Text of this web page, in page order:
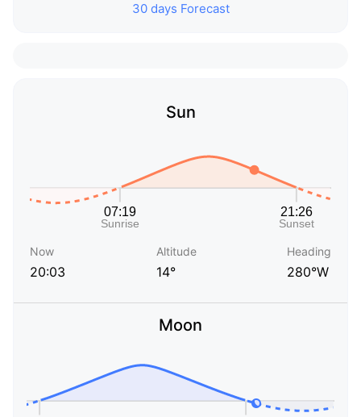
30 days Forecast
Sun
Now
20:03
Altitude
14°
Heading
280°W
Moon